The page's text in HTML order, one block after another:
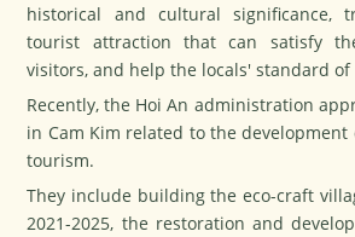
historical and cultural significance,
tourist attraction that can satisfy
visitors, and help the locals' standard of
Recently, the Hoi An administration
in Cam Kim related to the
tourism.
They include building the eco-craft
2021-2025, the restoration and